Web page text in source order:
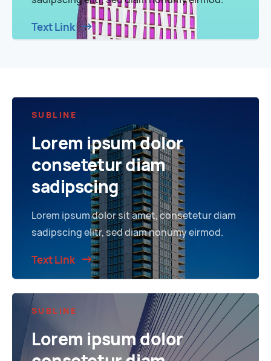
Text Link
SUBLINE
Lorem ipsum dolor
consetetur diam
sadipscing
Lorem ipsum dolor sit amet, consetetur diam
sadipscing elitr, sed diam nonumy eirmod.
Text Link
SUBLINE
Lorem ipsum dolor